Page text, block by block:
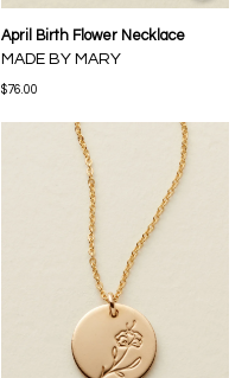
April Birth Flower Necklace
MADE BY MARY
$76.00